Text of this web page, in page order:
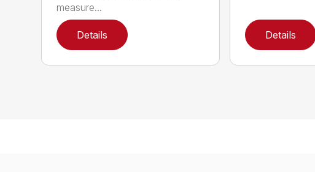
measure...
Details Details